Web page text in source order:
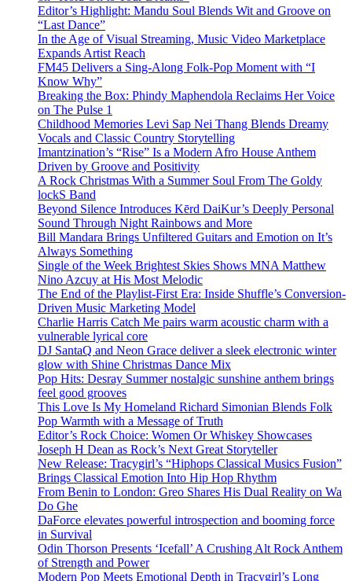
Editor’s Highlight: Mandu Soul Blends Wit and Groove on
“Last Dance”
In the Age of Visual Streaming, Music Video Marketplace
Expands Artist Reach
FM45 Delivers a Sing-Along Folk-Pop Moment with “I
Know Why”
Breaking the Box: Phindy Maphendola Reclaims Her Voice
on The Pulse 1
Childhood Memories Levi Sap Nei Thang Blends Dreamy
Vocals and Classic Country Storytelling
Imantzination’s “Rise” Is a Modern Afro House Anthem
Driven by Groove and Positivity
A Rock Christmas With a Summer Soul From The Goldy
lockS Band
Beyond Silence Introduces Kērd DaiKur’s Deeply Personal
Sound Through Night Rainbows and More
Bill Mandara Brings Unfiltered Guitars and Emotion on It’s
Always Something
Single of the Week Brightest Skies Shows MNA Matthew
Nino Azcuy at His Most Melodic
The End of the Playlist-First Era: Inside Shuffle’s Conversion-
Driven Music Marketing Model
Charlie Harris Catch Me pairs warm acoustic charm with a
vulnerable lyrical core
DJ SantaQ and Neon Grace deliver a sleek electronic winter
glow with Shine Christmas Dance Mix
Pop Hits: Desray Summer nostalgic sunshine anthem brings
feel good grooves
This Love Is My Homeland Richard Simonian Blends Folk
Pop Warmth with a Message of Truth
Editor’s Rock Choice: Women Or Whiskey Showcases
Joseph H Dean as Rock’s Next Great Storyteller
New Release: Tracygirl’s “Hiphops Classical Musics Fusion”
Brings Classical Emotion Into Hip Hop Rhythm
From Benin to London: Greo Shares His Dual Reality on Wa
Do Ghe
DaForce elevates powerful introspection and booming force
in Survival
Odin Thorson Presents ‘Icefall’ A Crushing Alt Rock Anthem
of Strength and Power
Modern Pop Meets Emotional Depth in Tracygirl’s Long